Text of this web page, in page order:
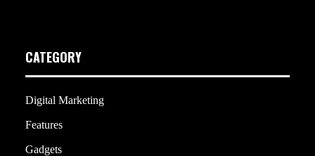
CATEGORY
Digital Marketing
Features
Gadgets